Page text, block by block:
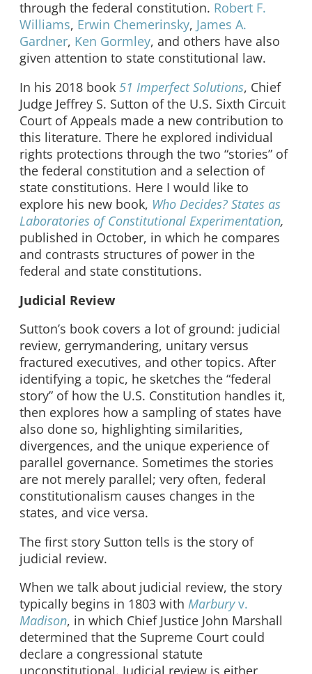
through the federal constitution. Robert F.
Williams, Erwin Chemerinsky, James A.
Gardner, Ken Gormley, and others have also
given attention to state constitutional law.
In his 2018 book 51 Imperfect Solutions, Chief
Judge Jeffrey S. Sutton of the U.S. Sixth Circuit
Court of Appeals made a new contribution to
this literature. There he explored individual
rights protections through the two “stories” of
the federal constitution and a selection of
state constitutions. Here I would like to
explore his new book, Who Decides? States as
Laboratories of Constitutional Experimentation,
published in October, in which he compares
and contrasts structures of power in the
federal and state constitutions.
Judicial Review
Sutton’s book covers a lot of ground: judicial
review, gerrymandering, unitary versus
fractured executives, and other topics. After
identifying a topic, he sketches the “federal
story” of how the U.S. Constitution handles it,
then explores how a sampling of states have
also done so, highlighting similarities,
divergences, and the unique experience of
parallel governance. Sometimes the stories
are not merely parallel; very often, federal
constitutionalism causes changes in the
states, and vice versa.
The first story Sutton tells is the story of
judicial review.
When we talk about judicial review, the story
typically begins in 1803 with Marburyv.
Madison, in which Chief Justice John Marshall
determined that the Supreme Court could
declare a congressional statute